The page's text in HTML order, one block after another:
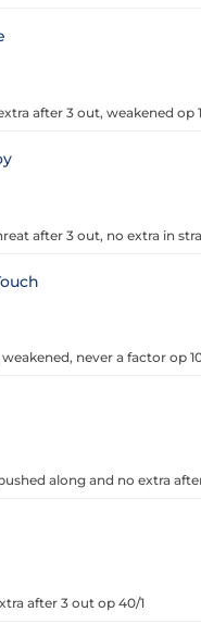
after 3 out, weakened op
after 3 out, no extra in
never a factor op
along and no extra
after 3 out op 40/1